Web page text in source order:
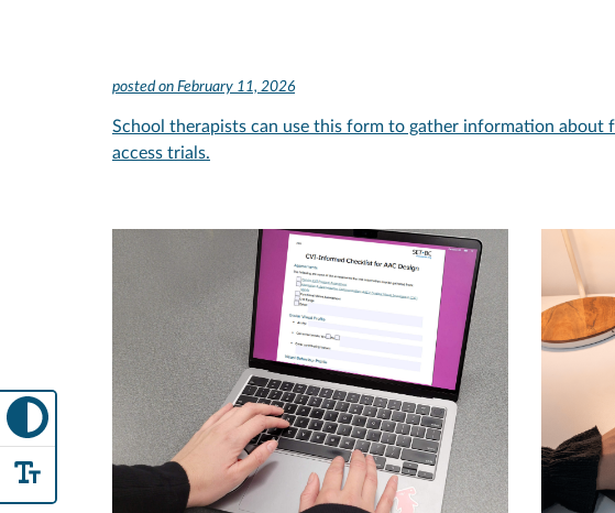
posted on February 11, 2026
School therapists can use this form to gather information about
access trials.